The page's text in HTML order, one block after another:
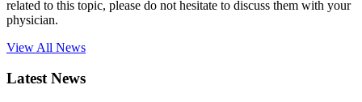
related to this topic, please do not hesitate to discuss them with your
physician.
View All News
Latest News